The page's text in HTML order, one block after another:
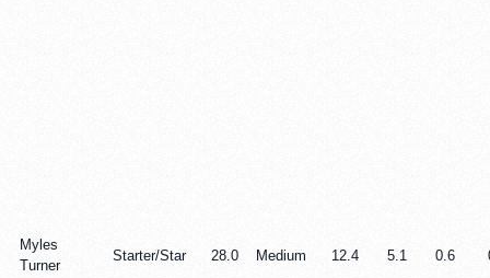
Myles
Turner
Starter/Star 28.0 Medium 12.4 5.1 0.6